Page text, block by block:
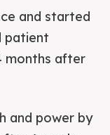
and started
patient
months after
and power by